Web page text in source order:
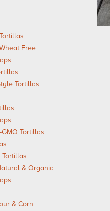
Free
Tortillas
Tortillas
Tortillas
& Organic
& Corn